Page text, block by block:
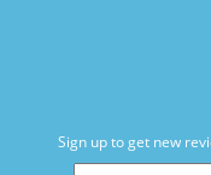
Sign up to get new